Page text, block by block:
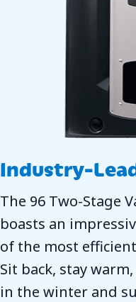
Industry-
The 96 Two-Stage
boasts an
of the most
Sit back, stay
in the winter and